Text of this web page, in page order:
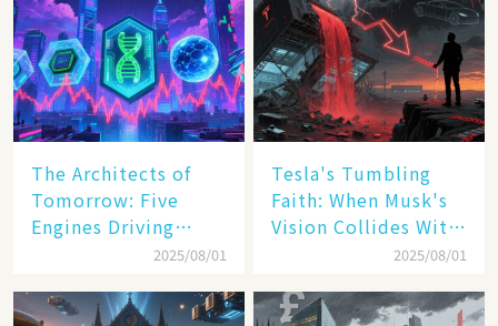
The Architects of
Tomorrow: Five
Engines Driving
America's Digital2025/08/01
Tesla's Tumbling
Faith: When Musk's
Vision Collides With
2025/08/01